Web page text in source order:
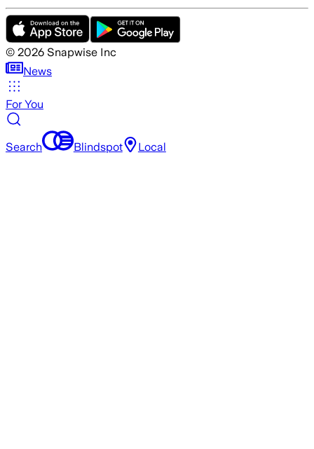
© 2026 Snapwise Inc
News
For You
Search Blindspot Local